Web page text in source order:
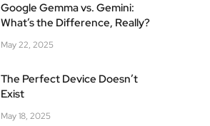
Google Gemma vs. Gemini:
What’s the Difference, Really?
May 22, 2025
The Perfect Device Doesn’t
Exist
May 18, 2025